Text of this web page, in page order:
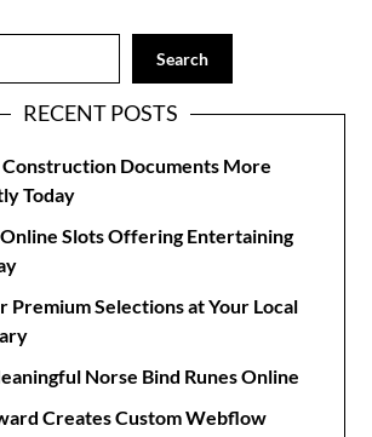
Search
RECENT POSTS
Construction Documents More
Today
Online Slots Offering Entertaining
Premium Selections at Your Local
Norse Bind Runes Online
Creates Custom Webflow